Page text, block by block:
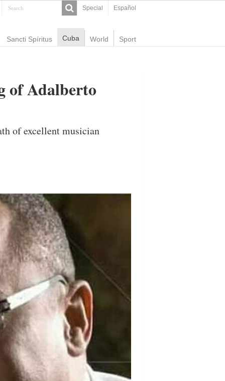
Special Español
Sancti Spíritus Cuba World Sport
of Adalberto
of excellent musician